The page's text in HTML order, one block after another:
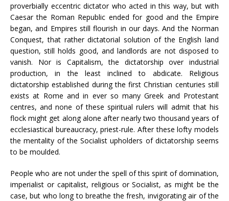
proverbially eccentric dictator who acted in this way, but with
Caesar the Roman Republic ended for good and the Empire
began, and Empires still flourish in our days. And the Norman
Conquest, that rather dictatorial solution of the English land
question, still holds good, and landlords are not disposed to
vanish. Nor is Capitalism, the dictatorship over industrial
production, in the least inclined to abdicate. Religious
dictatorship established during the first Christian centuries still
exists at Rome and in ever so many Greek and Protestant
centres, and none of these spiritual rulers will admit that his
flock might get along alone after nearly two thousand years of
ecclesiastical bureaucracy, priest-rule. After these lofty models
the mentality of the Socialist upholders of dictatorship seems
to be moulded.
People who are not under the spell of this spirit of domination,
imperialist or capitalist, religious or Socialist, as might be the
case, but who long to breathe the fresh, invigorating air of the